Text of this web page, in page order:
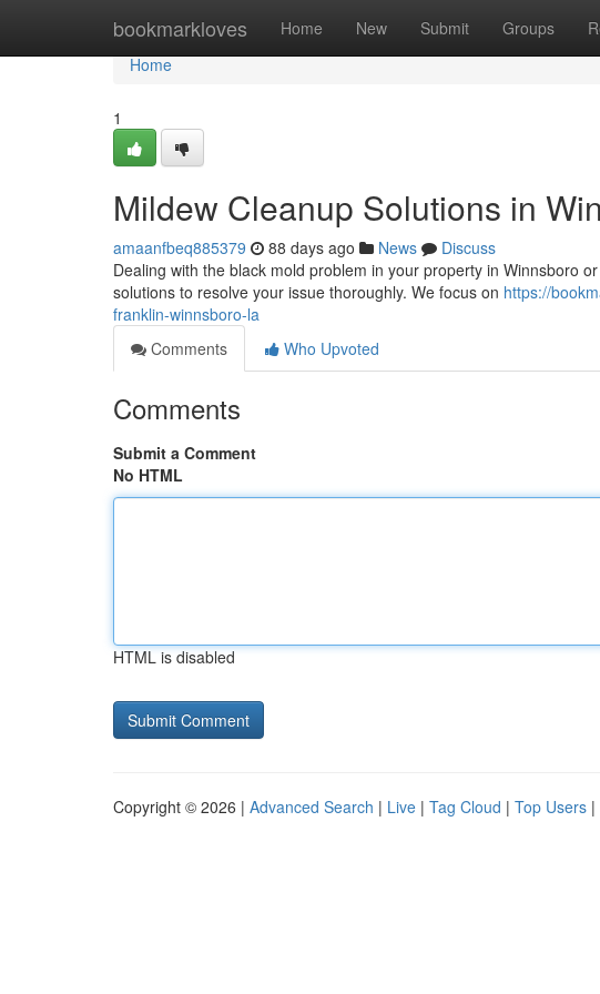
bookmarkloves Home New Submit Groups
Home
Home
1
Mildew Cleanup Solutions in
amaanfbeq885379 88 days ago News
Discuss
Dealing with the black mold problem in your property in Winnsboro
solutions to resolve your issue thoroughly. We focus on https://
franklin-winnsboro-la
Comments
Who Upvoted
Comments
Submit a Comment
No HTML
HTML is disabled
Copyright © 2026 | Advanced Search | Live | Tag Cloud | Top Users |